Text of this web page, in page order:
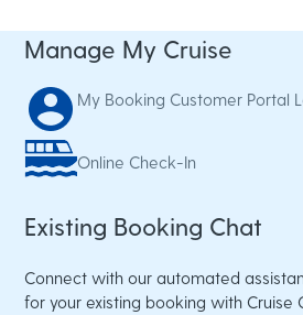
Manage My Cruise
My Booking Customer Portal
Online Check-In
Existing Booking Chat
Connect with our automated
for your existing booking with Cruise